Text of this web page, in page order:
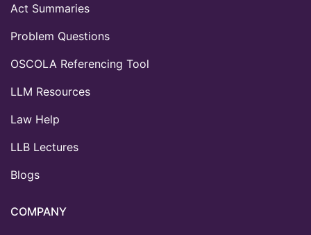
Act Summaries
Problem Questions
OSCOLA Referencing Tool
LLM Resources
Law Help
LLB Lectures
Blogs
COMPANY